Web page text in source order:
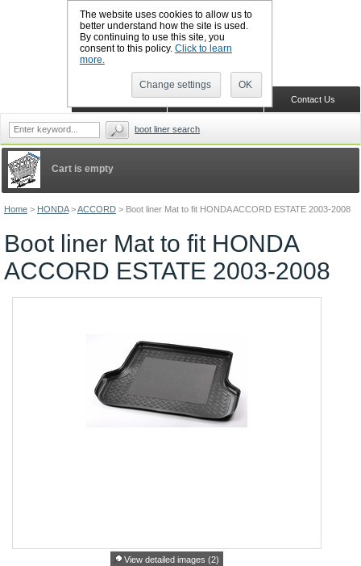
The website uses cookies to allow us to
better understand how the site is used.
By continuing to use this site, you
consent to this policy. Click to learn
more.
Change settings OK
Home > HONDA >ACCORD > Boot liner Mat to fit HONDA ACCORD ESTATE 2003-2008
Boot liner Mat to fit HONDA
ACCORD ESTATE 2003-2008
View detailed images (2)
Cart is empty
Contact Us
Shopping Cart
CALL BOOTSLINERS: 01159 702117
boot liner search